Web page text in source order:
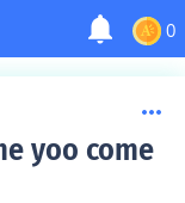
0
yoo come